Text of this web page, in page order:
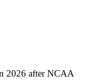
2026 after NCAA